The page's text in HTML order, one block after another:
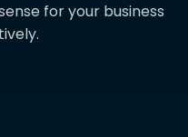
for your business